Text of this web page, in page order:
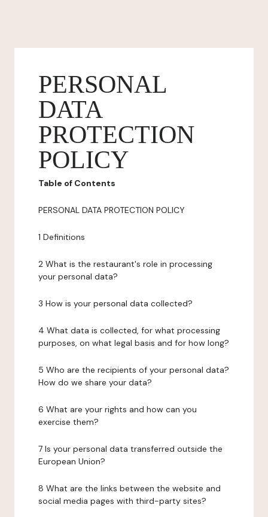
PERSONAL
DATA
PROTECTION
POLICY
Table of Contents
PERSONAL DATA PROTECTION POLICY
1 Definitions
2 What is the restaurant's role in processing
your personal data?
3 How is your personal data collected?
4 What data is collected, for what processing
purposes, on what legal basis and for how long?
5 Who are the recipients of your personal data?
How do we share your data?
6 What are your rights and how can you
exercise them?
7 Is your personal data transferred outside the
European Union?
8 What are the links between the website and
social media pages with third-party sites?